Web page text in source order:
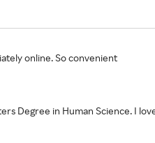
online. So convenient
Degree in Human Science. I